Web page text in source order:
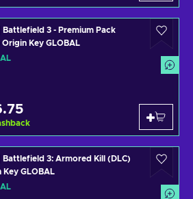
Battlefield 3 - Premium Pack
Origin Key GLOBAL
Battlefield 3: Armored Kill (DLC)
Key GLOBAL